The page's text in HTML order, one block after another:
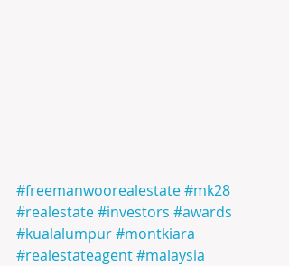
#freemanwoorealestate#mk28
#realestate#investors #awards
#kualalumpur#montkiara
#realestateagent#malaysia